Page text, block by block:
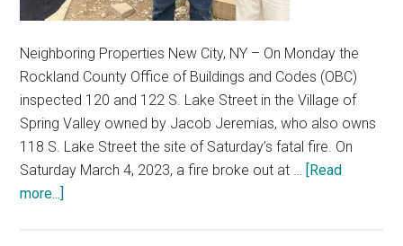
Neighboring Properties New City, NY – On Monday the
Rockland County Office of Buildings and Codes (OBC)
inspected 120 and 122 S. Lake Street in the Village of
Spring Valley owned by Jacob Jeremias, who also owns
118 S. Lake Street the site of Saturday’s fatal fire. On
Saturday March 4, 2023, a fire broke out at … [Read
more...]